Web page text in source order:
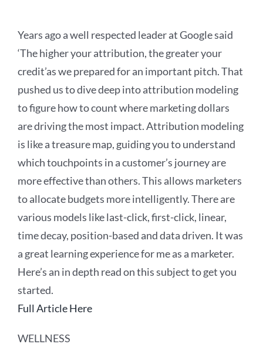
Years ago a well respected leader at Google said
‘The higher your attribution, the greater your
credit’as we prepared for an important pitch. That
pushed us to dive deep into attribution modeling
to figure how to count where marketing dollars
are driving the most impact. Attribution modeling
is like a treasure map, guiding you to understand
which touchpoints in a customer’s journey are
more effective than others. This allows marketers
to allocate budgets more intelligently. There are
various models like last-click, first-click, linear,
time decay, position-based and data driven. It was
a great learning experience for me as a marketer.
Here’s an in depth read on this subject to get you
started.
Full Article Here
WELLNESS